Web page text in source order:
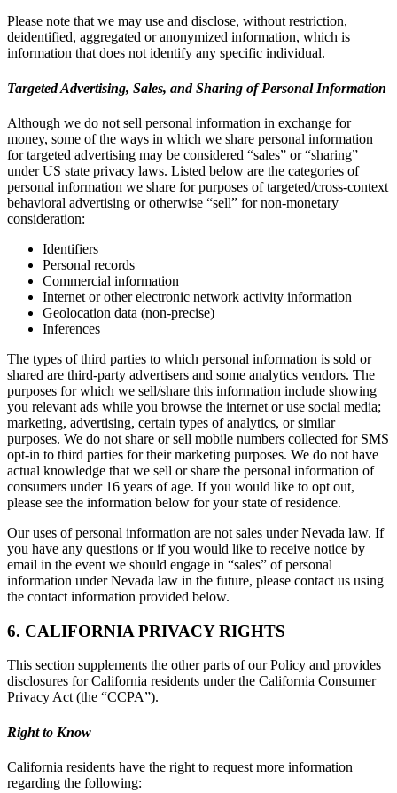
Please note that we may use and disclose, without restriction,
deidentified, aggregated or anonymized information, which is
information that does not identify any specific individual.
Targeted Advertising, Sales, and Sharing of Personal Information
Although we do not sell personal information in exchange for
money, some of the ways in which we share personal information
for targeted advertising may be considered “sales” or “sharing”
under US state privacy laws. Listed below are the categories of
personal information we share for purposes of targeted/cross-context
behavioral advertising or otherwise “sell” for non-monetary
consideration:
Identifiers
Personal records
Commercial information
Internet or other electronic network activity information
Geolocation data (non-precise)
Inferences
The types of third parties to which personal information is sold or
shared are third-party advertisers and some analytics vendors. The
purposes for which we sell/share this information include showing
you relevant ads while you browse the internet or use social media;
marketing, advertising, certain types of analytics, or similar
purposes. We do not share or sell mobile numbers collected for SMS
opt-in to third parties for their marketing purposes. We do not have
actual knowledge that we sell or share the personal information of
consumers under 16 years of age. If you would like to opt out,
please see the information below for your state of residence.
Our uses of personal information are not sales under Nevada law. If
you have any questions or if you would like to receive notice by
email in the event we should engage in “sales” of personal
information under Nevada law in the future, please contact us using
the contact information provided below.
6. CALIFORNIA PRIVACY RIGHTS
This section supplements the other parts of our Policy and provides
disclosures for California residents under the California Consumer
Privacy Act (the “CCPA”).
Right to Know
California residents have the right to request more information
regarding the following: